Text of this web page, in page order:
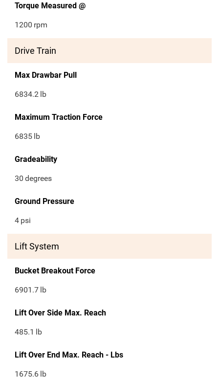
Torque Measured @
1200 rpm
Drive Train
Max Drawbar Pull
6834.2 lb
Maximum Traction Force
6835 lb
Gradeability
30 degrees
Ground Pressure
4 psi
Lift System
Bucket Breakout Force
6901.7 lb
Lift Over Side Max. Reach
485.1 lb
Lift Over End Max. Reach - Lbs
1675.6 lb